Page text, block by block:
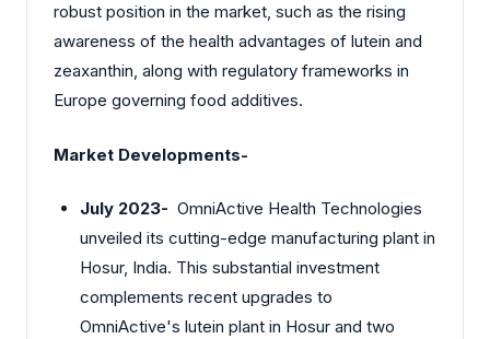
robust position in the market, such as the rising
awareness of the health advantages of lutein and
zeaxanthin, along with regulatory frameworks in
Europe governing food additives.
Market Developments-
July 2023- OmniActive Health Technologies
unveiled its cutting-edge manufacturing plant in
Hosur, India. This substantial investment
complements recent upgrades to
OmniActive's lutein plant in Hosur and two